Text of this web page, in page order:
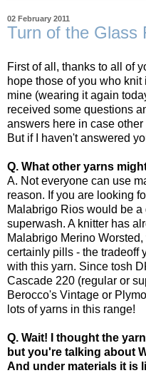
02 February 2011
Turn of the Glass
First of all, thanks to all of
hope those of you who
mine (wearing it again
received some questions
answers here in case
But if I haven't answered
Q. What other yarns
A. Not everyone can use
reason. If you are looking
Malabrigo Rios would be
superwash. A knitter has
Malabrigo Merino
certainly pills - the tradeoff
with this yarn. Since tosh
Cascade 220 (regular or
Berocco's Vintage or
lots of yarns in this range!
Q. Wait! I thought the
but you're talking about
And under materials it is